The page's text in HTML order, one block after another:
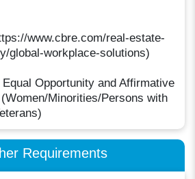
www.cbre.com/real-estate-
global-workplace-solutions)
Opportunity and Affirmative
Minorities/Persons with
Requirements